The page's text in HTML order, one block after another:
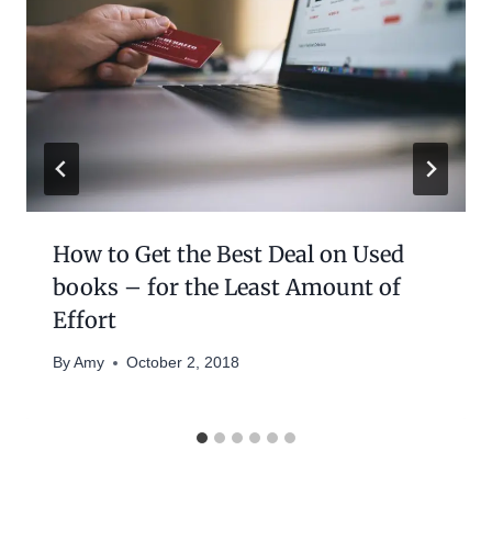
How to Get the Best Deal on Used
books – for the Least Amount of
Effort
By Amy October 2, 2018